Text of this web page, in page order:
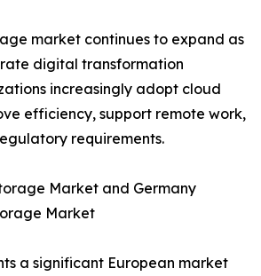
market continues to expand as
digital transformation
increasingly adopt cloud
efficiency, support remote work,
requirements.
Market and Germany
Market
a significant European market